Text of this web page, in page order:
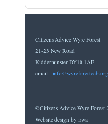
Citizens Advice Wyre Forest
21-23 New Road
Kidderminster DY10 1AF
email -
©Citizens Advice Wyre Forest
Website design by iswa